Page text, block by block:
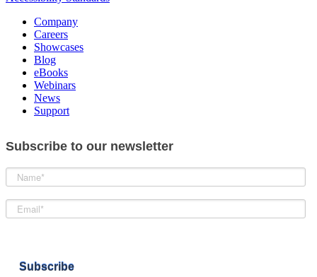
Company
Careers
Showcases
Blog
eBooks
Webinars
News
Support
Subscribe to our newsletter